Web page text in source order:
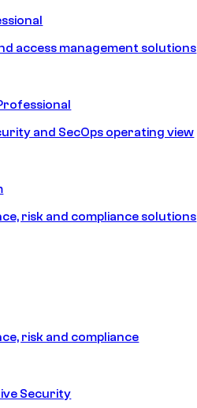
access management solutions
and SecOps operating view
risk and compliance solutions
risk and compliance
Security